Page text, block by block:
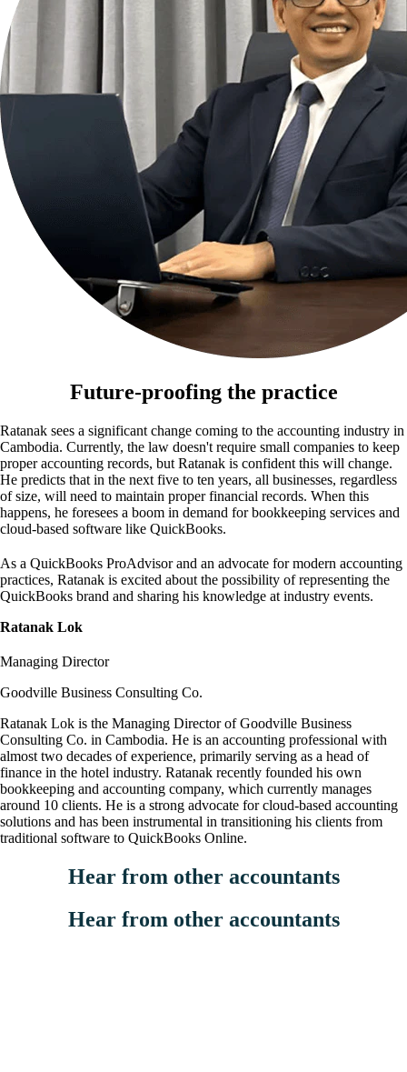
Future-proofing the practice
Ratanak sees a significant change coming to the accounting industry in
Cambodia. Currently, the law doesn't require small companies to keep
proper accounting records, but Ratanak is confident this will change.
He predicts that in the next five to ten years, all businesses, regardless
of size, will need to maintain proper financial records. When this
happens, he foresees a boom in demand for bookkeeping services and
cloud-based software like QuickBooks.
As a QuickBooks ProAdvisor and an advocate for modern accounting
practices, Ratanak is excited about the possibility of representing the
QuickBooks brand and sharing his knowledge at industry events.
Ratanak Lok
Managing Director
Goodville Business Consulting Co.
Ratanak Lok is the Managing Director of Goodville Business
Consulting Co. in Cambodia. He is an accounting professional with
almost two decades of experience, primarily serving as a head of
finance in the hotel industry. Ratanak recently founded his own
bookkeeping and accounting company, which currently manages
around 10 clients. He is a strong advocate for cloud-based accounting
solutions and has been instrumental in transitioning his clients from
traditional software to QuickBooks Online.
Hear from other accountants
Hear from other accountants